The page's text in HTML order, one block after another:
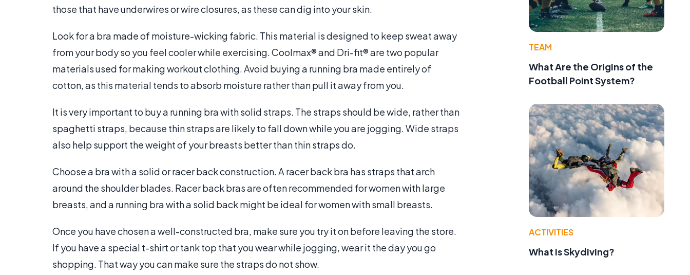
those that have underwires or wire closures, as these can dig into your skin.
Look for a bra made of moisture-wicking fabric. This material is designed to keep sweat away
from your body so you feel cooler while exercising. Coolmax® and Dri-fit® are two popular
materials used for making workout clothing. Avoid buying a running bra made entirely of
cotton, as this material tends to absorb moisture rather than pull it away from you.
It is very important to buy a running bra with solid straps. The straps should be wide, rather than
spaghetti straps, because thin straps are likely to fall down while you are jogging. Wide straps
also help support the weight of your breasts better than thin straps do.
Choose a bra with a solid or racer back construction. A racer back bra has straps that arch
around the shoulder blades. Racer back bras are often recommended for women with large
breasts, and a running bra with a solid back might be ideal for women with small breasts.
Once you have chosen a well-constructed bra, make sure you try it on before leaving the store.
If you have a special t-shirt or tank top that you wear while jogging, wear it the day you go
shopping. That way you can make sure the straps do not show.
TEAM
What Are the Origins of the
Football Point System?
ACTIVITIES
What Is Skydiving?